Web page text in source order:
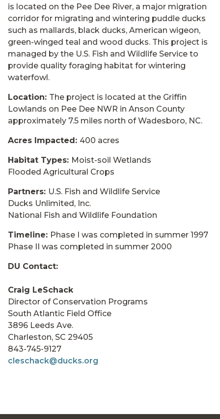
is located on the Pee Dee River, a major migration
corridor for migrating and wintering puddle ducks
such as mallards, black ducks, American wigeon,
green-winged teal and wood ducks. This project is
managed by the U.S. Fish and Wildlife Service to
provide quality foraging habitat for wintering
waterfowl.
Location: The project is located at the Griffin
Lowlands on Pee Dee NWR in Anson County
approximately 7.5 miles north of Wadesboro, NC.
Acres Impacted: 400 acres
Habitat Types: Moist-soil Wetlands
Flooded Agricultural Crops
Partners: U.S. Fish and Wildlife Service
Ducks Unlimited, Inc.
National Fish and Wildlife Foundation
Timeline: Phase I was completed in summer 1997
Phase II was completed in summer 2000
DU Contact:
Craig LeSchack
Director of Conservation Programs
South Atlantic Field Office
3896 Leeds Ave.
Charleston, SC 29405
843-745-9127
cleschack@ducks.org